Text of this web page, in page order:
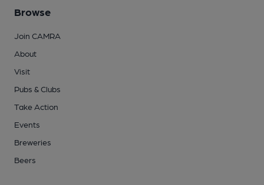
Browse
Join CAMRA
About
Visit
Pubs & Clubs
Take Action
Events
Breweries
Beers